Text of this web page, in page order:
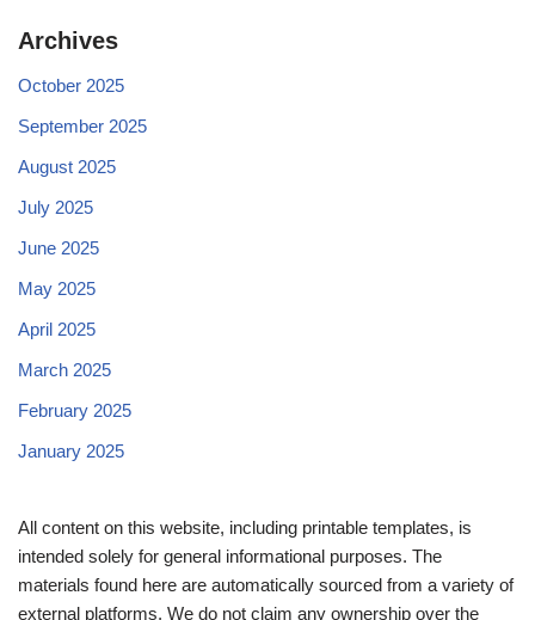
Archives
October 2025
September 2025
August 2025
July 2025
June 2025
May 2025
April 2025
March 2025
February 2025
January 2025
All content on this website, including printable templates, is
intended solely for general informational purposes. The
materials found here are automatically sourced from a variety of
external platforms. We do not claim any ownership over the